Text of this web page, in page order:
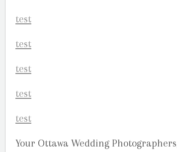
Your Ottawa Wedding